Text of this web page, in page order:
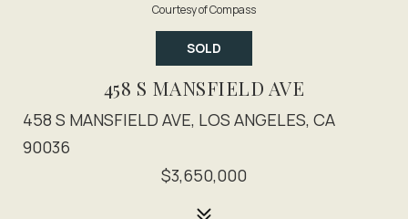
Courtesy of Compass
SOLD
458 S MANSFIELD AVE
458 S MANSFIELD AVE, LOS ANGELES, CA
90036
$3,650,000